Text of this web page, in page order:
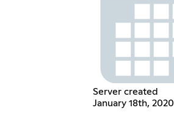
Server created
January 18th, 2020